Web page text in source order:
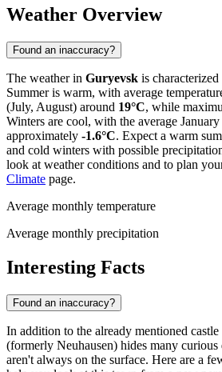
Weather Overview
Found an inaccuracy?
The weather in Guryevsk is
Summer is warm, with average
(July, August) around 19°C, while
Winters are cool, with the average
approximately -1.6°C. Expect a warm
and cold winters with possible
look at weather conditions and to plan
Climate page.
Average monthly temperature
Average monthly precipitation
Interesting Facts
Found an inaccuracy?
In addition to the already mentioned castle
(formerly Neuhausen) hides many curious
aren't always on the surface. Here are a